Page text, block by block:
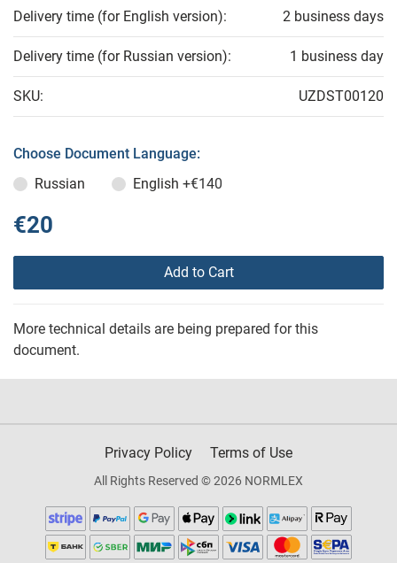
Delivery time (for English version): 2 business days
Delivery time (for Russian version): 1 business day
SKU: UZDST00120
Choose Document Language:
Russian
English +€140
€20
Add to Cart
More technical details are being prepared for this
document.
Privacy Policy Terms of Use
All Rights Reserved © 2026 NORMLEX